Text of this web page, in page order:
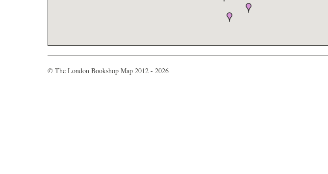
© The London Bookshop Map 2012 - 2026